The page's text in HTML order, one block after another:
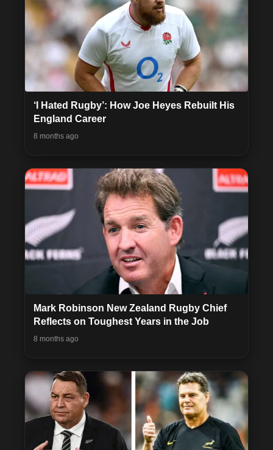
‘I Hated Rugby’: How Joe Heyes Rebuilt His
England Career
8 months ago
Mark Robinson New Zealand Rugby Chief
Reflects on Toughest Years in the Job
8 months ago